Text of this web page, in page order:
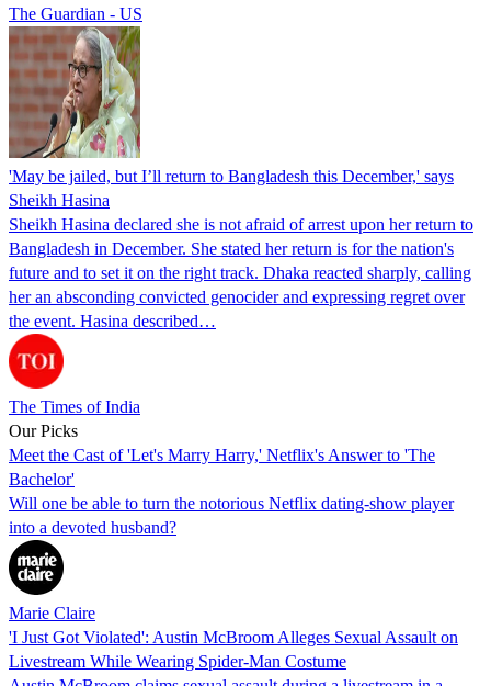
The Guardian - US
'May be jailed, but I’ll return to Bangladesh this December,' says
Sheikh Hasina
Sheikh Hasina declared she is not afraid of arrest upon her return to
Bangladesh in December. She stated her return is for the nation's
future and to set it on the right track. Dhaka reacted sharply, calling
her an absconding convicted genocider and expressing regret over
the event. Hasina described…
The Times of India
Our Picks
Meet the Cast of 'Let's Marry Harry,' Netflix's Answer to 'The
Bachelor'
Will one be able to turn the notorious Netflix dating-show player
into a devoted husband?
Marie Claire
'I Just Got Violated': Austin McBroom Alleges Sexual Assault on
Livestream While Wearing Spider-Man Costume